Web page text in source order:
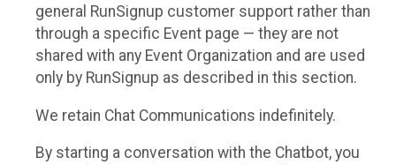
general RunSignup customer support rather than
through a specific Event page — they are not
shared with any Event Organization and are used
only by RunSignup as described in this section.
We retain Chat Communications indefinitely.
By starting a conversation with the Chatbot, you